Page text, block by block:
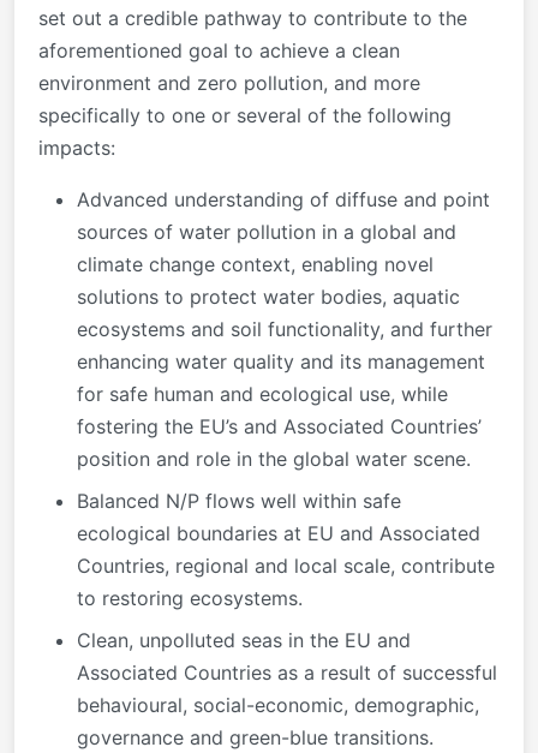
set out a credible pathway to contribute to the
aforementioned goal to achieve a clean
environment and zero pollution, and more
specifically to one or several of the following
impacts:
Advanced understanding of diffuse and point
sources of water pollution in a global and
climate change context, enabling novel
solutions to protect water bodies, aquatic
ecosystems and soil functionality, and further
enhancing water quality and its management
for safe human and ecological use, while
fostering the EU’s and Associated Countries’
position and role in the global water scene.
Balanced N/P flows well within safe
ecological boundaries at EU and Associated
Countries, regional and local scale, contribute
to restoring ecosystems.
Clean, unpolluted seas in the EU and
Associated Countries as a result of successful
behavioural, social-economic, demographic,
governance and green-blue transitions.